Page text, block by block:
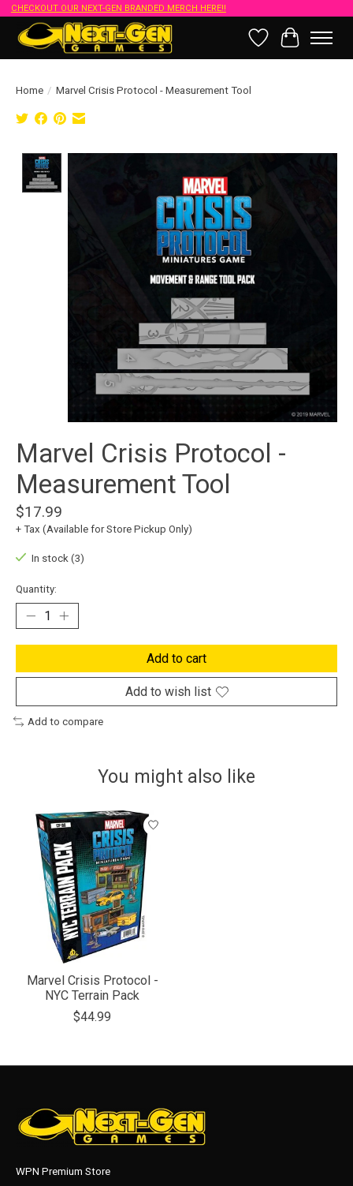
CHECKOUT OUR NEXT-GEN BRANDED MERCH HERE!!
Wish List
Cart
Home / Marvel Crisis Protocol - Measurement Tool
Marvel Crisis Protocol -
Measurement Tool
$17.99
+ Tax (Available for Store Pickup Only)
In stock (3)
Quantity:
Add to cart
Add to wish list
Add to compare
You might also like
Product carousel items
Marvel Crisis Protocol -
NYC Terrain Pack
$44.99
WPN Premium Store